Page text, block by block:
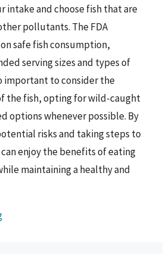
intake and choose fish that are
pollutants. The FDA
safe fish consumption,
serving sizes and types of
important to consider the
the fish, opting for wild-caught
options whenever possible. By
risks and taking steps to
enjoy the benefits of eating
maintaining a healthy and